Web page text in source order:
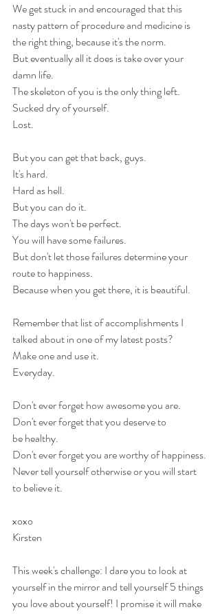
We get stuck in and encouraged that this
nasty pattern of procedure and medicine is
the right thing, because it's the norm.
But eventually all it does is take over your
damn life.
The skeleton of you is the only thing left.
Sucked dry of yourself.
Lost.
But you can get that back, guys.
It's hard.
Hard as hell.
But you can do it.
The days won't be perfect.
You will have some failures.
But don't let those failures determine your
route to happiness.
Because when you get there, it is beautiful.
Remember that list of accomplishments I
talked about in one of my latest posts?
Make one and use it.
Everyday.
Don't ever forget how awesome you are.
Don't ever forget that you deserve to
be healthy.
Don't ever forget you are worthy of happiness.
Never tell yourself otherwise or you will start
to believe it.
xoxo
Kirsten
This week's challenge: I dare you to look at
yourself in the mirror and tell yourself 5 things
you love about yourself! I promise it will make